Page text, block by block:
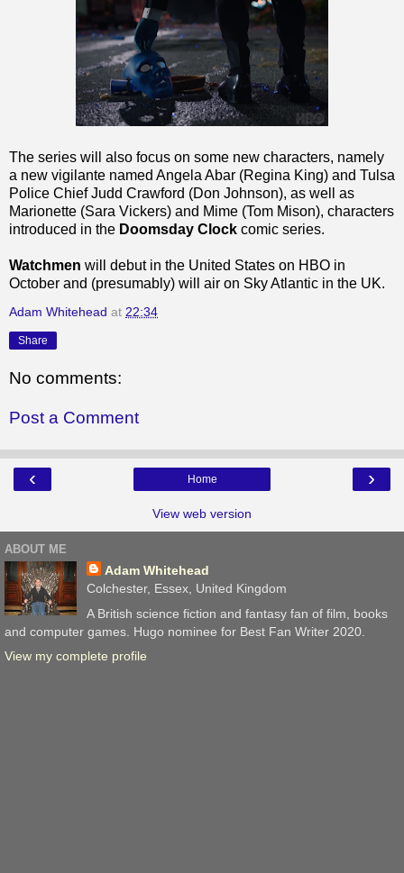
The series will also focus on some new characters, namely
a new vigilante named Angela Abar (Regina King) and Tulsa
Police Chief Judd Crawford (Don Johnson), as well as
Marionette (Sara Vickers) and Mime (Tom Mison), characters
introduced in the Doomsday Clock comic series.
Watchmen will debut in the United States on HBO in
October and (presumably) will air on Sky Atlantic in the UK.
Adam Whitehead at 22:34
Share
No comments:
Post a Comment
‹ ›
Home
View web version
ABOUT ME
Adam Whitehead
Colchester, Essex, United Kingdom
A British science fiction and fantasy fan of film, books
and computer games. Hugo nominee for Best Fan Writer 2020.
View my complete profile